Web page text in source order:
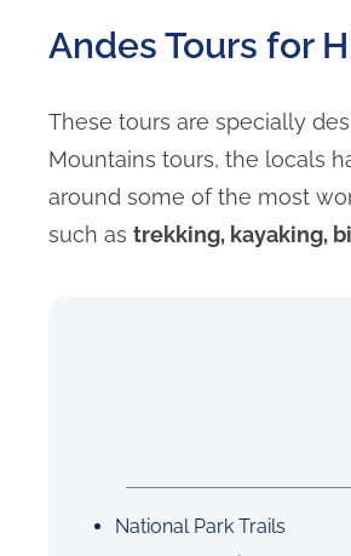
Andes Tours for
These tours are specially
Mountains tours, the locals
around some of the most
such as trekking, kayaking,
National Park Trails